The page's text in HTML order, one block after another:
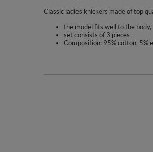
Classic ladies knickers made of top
the model fits well to the
set consists of 3 pieces
Composition: 95% cotton, 5%